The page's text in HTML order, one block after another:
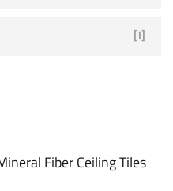
[1]
Fiber Ceiling Tiles